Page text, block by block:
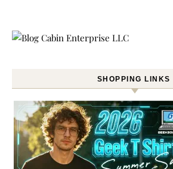
SHOPPING LINKS